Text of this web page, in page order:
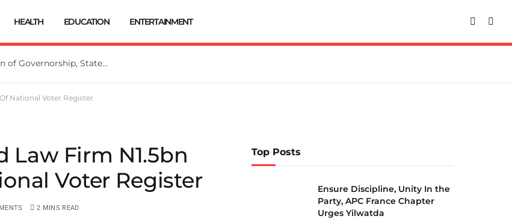
HEALTH EDUCATION ENTERTAINMENT
INEC Extends Deadline for Submission of Governorship, State Assembly Candidates
National Voter Register
Law Firm N1.5bn
Voter Register
2 MINS READ
Top Posts
Ensure Discipline, Unity In the
Party, APC France Chapter
Urges Yilwatda